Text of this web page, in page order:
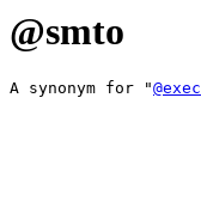
@smto
A synonym for "@exec